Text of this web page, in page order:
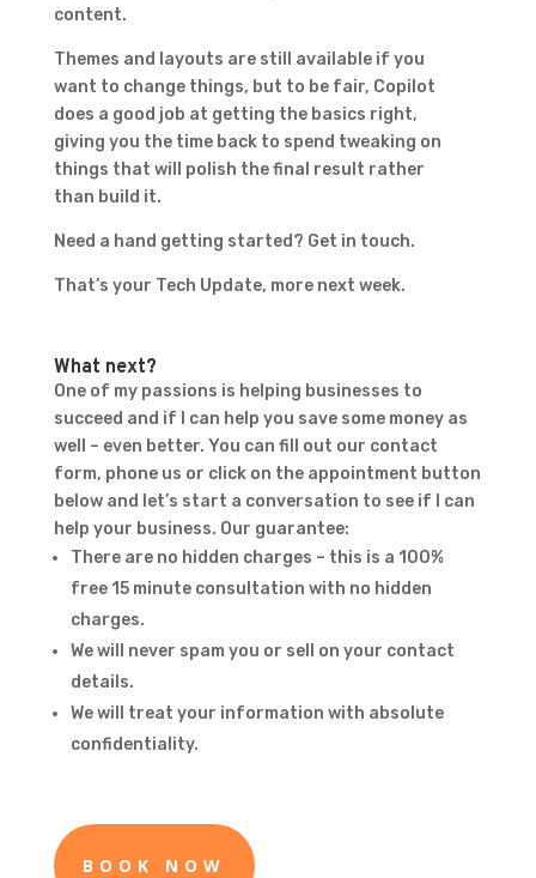
content.
Themes and layouts are still available if you
want to change things, but to be fair, Copilot
does a good job at getting the basics right,
giving you the time back to spend tweaking on
things that will polish the final result rather
than build it.
Need a hand getting started? Get in touch.
That’s your Tech Update, more next week.
What next?
One of my passions is helping businesses to
succeed and if I can help you save some money as
well – even better. You can fill out our contact
form, phone us or click on the appointment button
below and let’s start a conversation to see if I can
help your business. Our guarantee:
There are no hidden charges – this is a 100%
free 15 minute consultation with no hidden
charges.
We will never spam you or sell on your contact
details.
We will treat your information with absolute
confidentiality.
BOOK NOW